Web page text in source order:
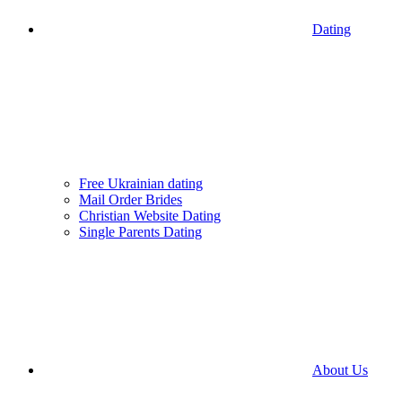
Dating
Free Ukrainian dating
Mail Order Brides
Christian Website Dating
Single Parents Dating
About Us